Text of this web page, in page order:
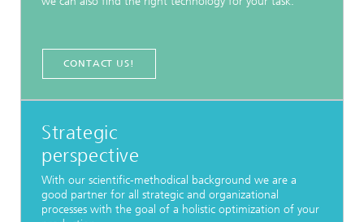
CONTACT US!
Strategic
perspective
With our scientific-methodical background we are a
good partner for all strategic and organizational
processes with the goal of a holistic optimization of your